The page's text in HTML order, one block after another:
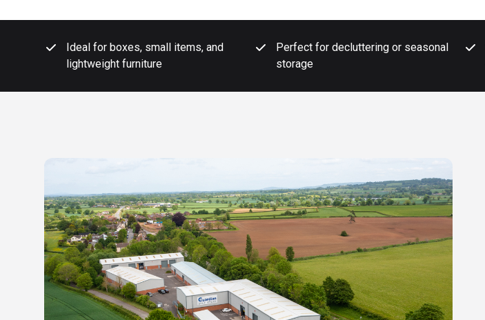
Ideal for boxes, small items, and
lightweight furniture
Perfect for decluttering or seasonal
storage